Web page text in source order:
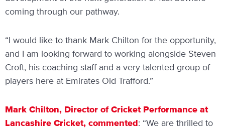
coming through our pathway.
“I would like to thank Mark Chilton for the opportunity,
and I am looking forward to working alongside Steven
Croft, his coaching staff and a very talented group of
players here at Emirates Old Trafford.”
Mark Chilton, Director of Cricket Performance at
Lancashire Cricket, commented: “We are thrilled to